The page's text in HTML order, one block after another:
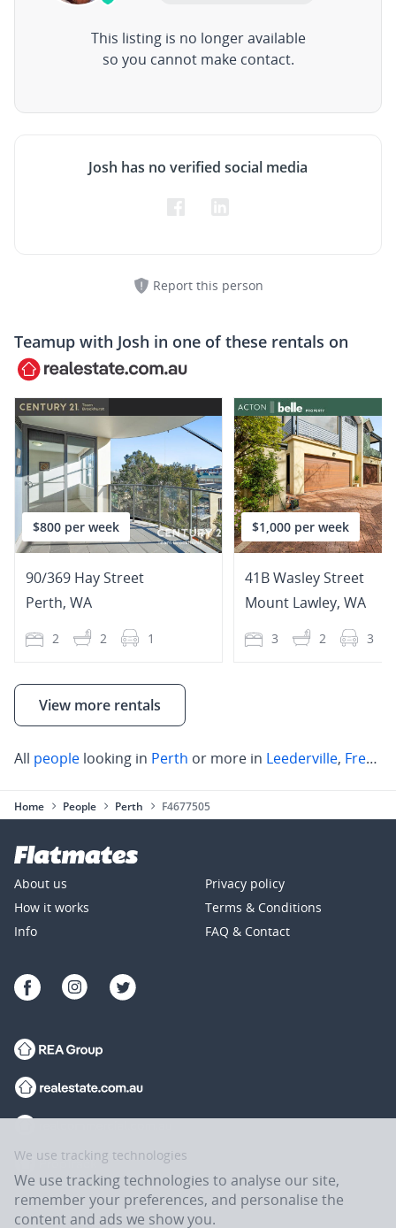
This listing is no longer available
so you cannot make contact.
Josh has no verified social media
Report this person
Teamup with Josh in one of these rentals on
$800 per week
90/369 Hay Street
Perth, WA
2 2 1
$1,000 per week
41B Wasley Street
Mount Lawley, WA
3 2 3
View more rentals
All people looking in Perth or more in Leederville, Fremantle
Home People Perth F4677505
About us
How it works
Info
Privacy policy
Terms & Conditions
FAQ & Contact
We use tracking technologies
We use tracking technologies to analyse our site,
remember your preferences, and personalise the
content and ads we show you.